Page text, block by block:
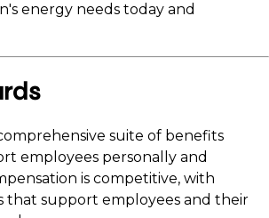
energy needs today and
suite of benefits
employees personally and
is competitive, with
that support employees and their